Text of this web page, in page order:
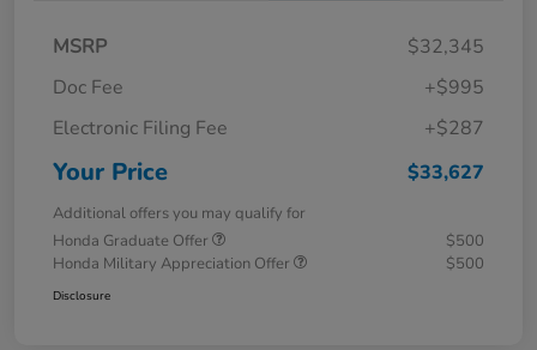
MSRP
$32,345
Doc Fee
+$995
Electronic Filing Fee
+$287
Your Price $33,627
Additional offers you may qualify for
Honda Graduate Offer
$500
Honda Military Appreciation Offer
$500
Disclosure